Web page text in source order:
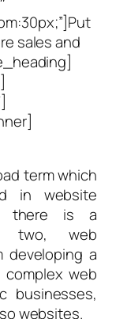
sales and
term which
in website
there is a
two, web
developing a
web
businesses,
websites.